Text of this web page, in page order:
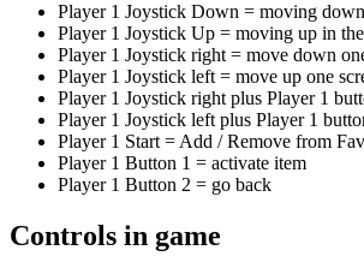
Player 1 Joystick Down = moving
Player 1 Joystick Up = moving up in
Player 1 Joystick right = move down
Player 1 Joystick left = move up one
Player 1 Joystick right plus Player 1
Player 1 Joystick left plus Player 1
Player 1 Start = Add / Remove from
Player 1 Button 1 = activate item
Player 1 Button 2 = go back
Controls in game